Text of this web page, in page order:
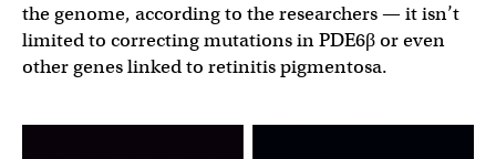
the genome, according to the researchers — it isn’t
limited to correcting mutations in PDE6β or even
other genes linked to retinitis pigmentosa.